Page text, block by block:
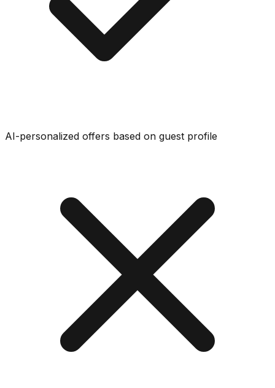
AI-personalized offers based on guest profile